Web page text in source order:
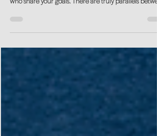
who share your goals. There are truly parallels
pays off, focus is paramount, and decision-making,
and relationship building definitely come into play.
Attend this low-key event to discover the basics.